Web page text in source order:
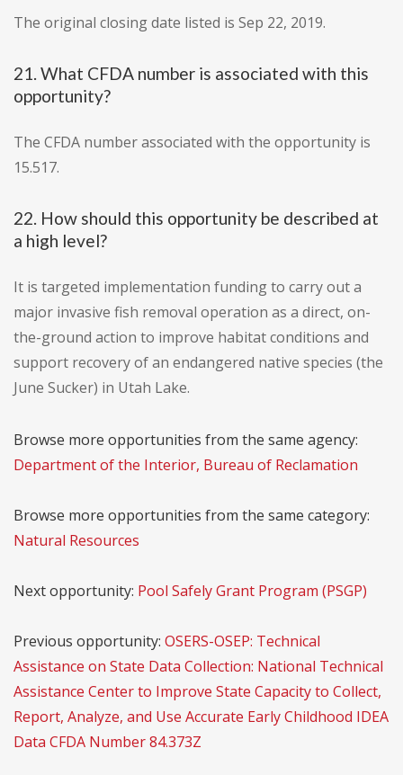
The original closing date listed is Sep 22, 2019.
21. What CFDA number is associated with this
opportunity?
The CFDA number associated with the opportunity is
15.517.
22. How should this opportunity be described at
a high level?
It is targeted implementation funding to carry out a
major invasive fish removal operation as a direct, on-
the-ground action to improve habitat conditions and
support recovery of an endangered native species (the
June Sucker) in Utah Lake.
Browse more opportunities from the same agency:
Department of the Interior, Bureau of Reclamation
Browse more opportunities from the same category:
Natural Resources
Next opportunity: Pool Safely Grant Program (PSGP)
Previous opportunity: OSERS-OSEP: Technical
Assistance on State Data Collection: National Technical
Assistance Center to Improve State Capacity to Collect,
Report, Analyze, and Use Accurate Early Childhood IDEA
Data CFDA Number 84.373Z